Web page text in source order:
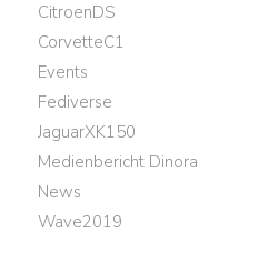
CitroenDS
CorvetteC1
Events
Fediverse
JaguarXK150
Medienbericht Dinora
News
Wave2019